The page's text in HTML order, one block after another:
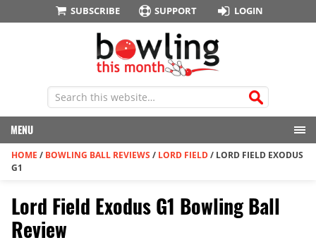
SUBSCRIBE SUPPORT LOGIN
MENU
HOME / BOWLING BALL REVIEWS / LORD FIELD/ LORD FIELD EXODUS
G1
Lord Field Exodus G1 Bowling Ball
Review